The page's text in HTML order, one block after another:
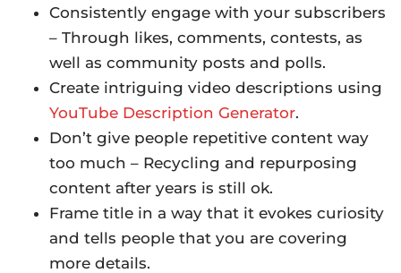
Consistently engage with your subscribers
– Through likes, comments, contests, as
well as community posts and polls.
Create intriguing video descriptions using
YouTube Description Generator.
Don’t give people repetitive content way
too much – Recycling and repurposing
content after years is still ok.
Frame title in a way that it evokes curiosity
and tells people that you are covering
more details.